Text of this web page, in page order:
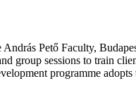
Pető Faculty,
group sessions to train
programme